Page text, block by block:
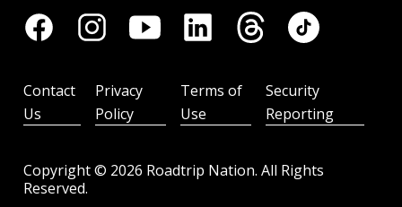
Copyright © 2026 Roadtrip Nation. All Rights
Reserved.
Contact
Us
Privacy
Policy
Terms of
Use
Security
Reporting